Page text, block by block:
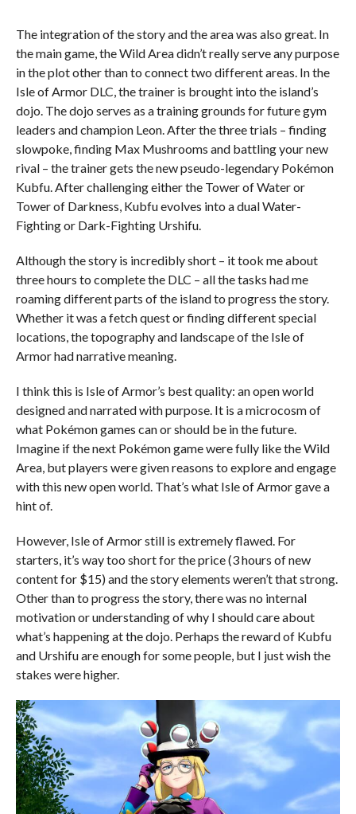
The integration of the story and the area was also great. In
the main game, the Wild Area didn’t really serve any purpose
in the plot other than to connect two different areas. In the
Isle of Armor DLC, the trainer is brought into the island’s
dojo. The dojo serves as a training grounds for future gym
leaders and champion Leon. After the three trials – finding
slowpoke, finding Max Mushrooms and battling your new
rival – the trainer gets the new pseudo-legendary Pokémon
Kubfu. After challenging either the Tower of Water or
Tower of Darkness, Kubfu evolves into a dual Water-
Fighting or Dark-Fighting Urshifu.
Although the story is incredibly short – it took me about
three hours to complete the DLC – all the tasks had me
roaming different parts of the island to progress the story.
Whether it was a fetch quest or finding different special
locations, the topography and landscape of the Isle of
Armor had narrative meaning.
I think this is Isle of Armor’s best quality: an open world
designed and narrated with purpose. It is a microcosm of
what Pokémon games can or should be in the future.
Imagine if the next Pokémon game were fully like the Wild
Area, but players were given reasons to explore and engage
with this new open world. That’s what Isle of Armor gave a
hint of.
However, Isle of Armor still is extremely flawed. For
starters, it’s way too short for the price (3 hours of new
content for $15) and the story elements weren’t that strong.
Other than to progress the story, there was no internal
motivation or understanding of why I should care about
what’s happening at the dojo. Perhaps the reward of Kubfu
and Urshifu are enough for some people, but I just wish the
stakes were higher.